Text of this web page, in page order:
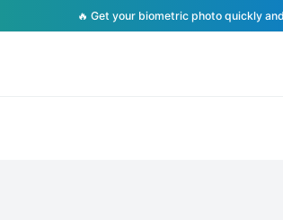
🔥 Get your biometric photo quickly